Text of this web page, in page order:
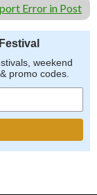
Error in Post
weekend
promo codes.